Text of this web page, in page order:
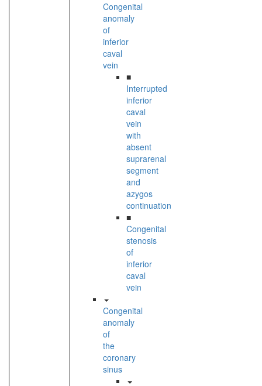
Congenital
anomaly
of
inferior
caval
vein
■
Interrupted
inferior
caval
vein
with
absent
suprarenal
segment
and
azygos
continuation
■
Congenital
stenosis
of
inferior
caval
vein
Congenital
anomaly
of
the
coronary
sinus